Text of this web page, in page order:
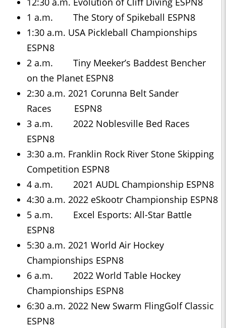
1 a.m. The Story of Spikeball ESPN8
1:30 a.m. USA Pickleball Championships
ESPN8
2 a.m. Tiny Meeker’s Baddest Bencher
on the Planet ESPN8
2:30 a.m. 2021 Corunna Belt Sander
Races ESPN8
3 a.m. 2022 Noblesville Bed Races
ESPN8
3:30 a.m. Franklin Rock River Stone Skipping
Competition ESPN8
4 a.m. 2021 AUDL Championship ESPN8
4:30 a.m. 2022 eSkootr Championship ESPN8
5 a.m. Excel Esports: All-Star Battle
ESPN8
5:30 a.m. 2021 World Air Hockey
Championships ESPN8
6 a.m. 2022 World Table Hockey
Championships ESPN8
6:30 a.m. 2022 New Swarm FlingGolf Classic
ESPN8